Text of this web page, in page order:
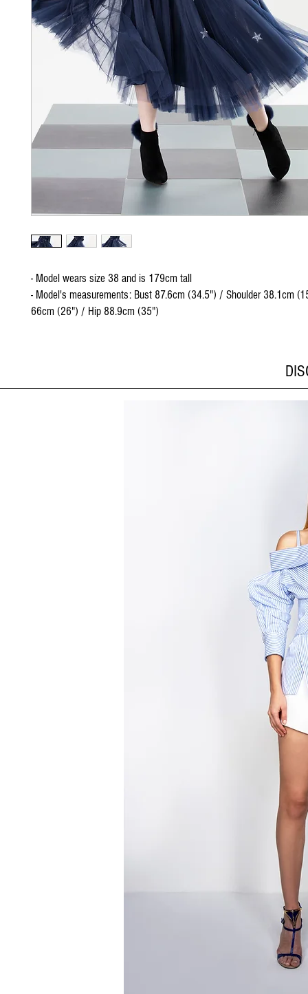
- Model wears size 38 and is 179cm tall
- Model's measurements: Bust 87.6cm (34.5") / Shoulder 38.1cm
66cm (26") / Hip 88.9cm (35")